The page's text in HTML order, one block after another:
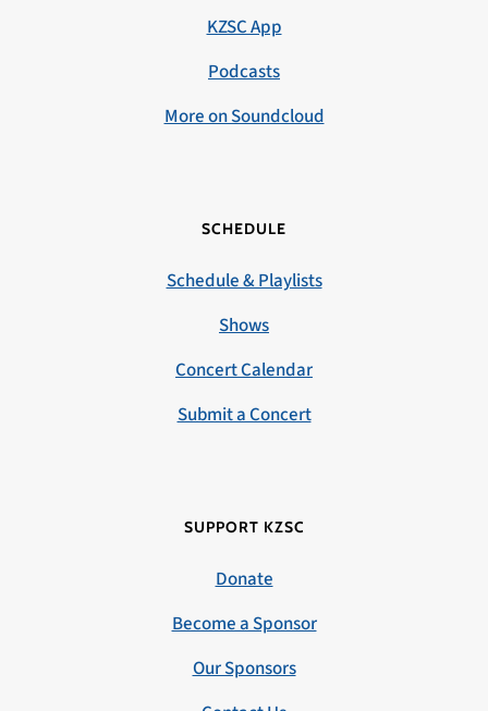
KZSC App
Podcasts
More on Soundcloud
SCHEDULE
Schedule & Playlists
Shows
Concert Calendar
Submit a Concert
SUPPORT KZSC
Donate
Become a Sponsor
Our Sponsors